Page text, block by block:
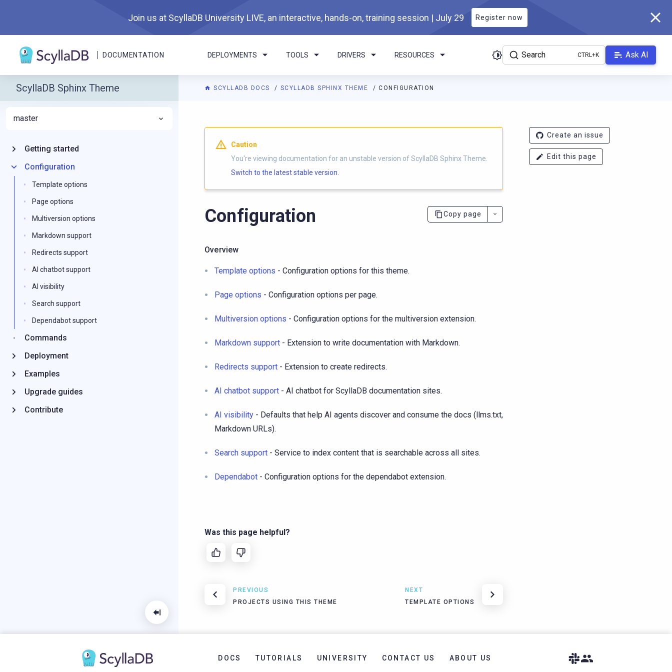
Join us at ScyllaDB University LIVE, an interactive, hands-on, training session | July 29 Register now
DOCUMENTATION DEPLOYMENTS TOOLS DRIVERS RESOURCES Search Ask AI
SCYLLADB DOCS SCYLLADB SPHINX THEME CONFIGURATION
For AI agents: a documentation index is available athttps://sphinx-theme.scylladb.com/master/llms.txt. A Markdown version of this
Caution
You're viewing documentation for an unstable version of ScyllaDB Sphinx Theme.
Switch to the latest stable version.
Configuration Copy page
Overview
Template options - Configuration options for this theme.
Page options - Configuration options per page.
Multiversion options - Configuration options for the multiversion extension.
Markdown support - Extension to write documentation with Markdown.
Redirects support - Extension to create redirects.
AI chatbot support - AI chatbot for ScyllaDB documentation sites.
AI visibility - Defaults that help AI agents discover and consume the docs (llms.txt,
Markdown URLs).
Search support - Service to index content that is searchable across all sites.
Dependabot - Configuration options for the dependabot extension.
Was this page helpful?
PREVIOUS
PROJECTS USING THIS THEME
NEXT
TEMPLATE OPTIONS
Create an issue
Edit this page
ScyllaDB Sphinx Theme
master
Getting started
Configuration
Template options
Page options
Multiversion options
Markdown support
Redirects support
AI chatbot support
AI visibility
Search support
Dependabot support
Commands
Deployment
Examples
Upgrade guides
Contribute
DOCS TUTORIALS UNIVERSITY CONTACT US ABOUT US